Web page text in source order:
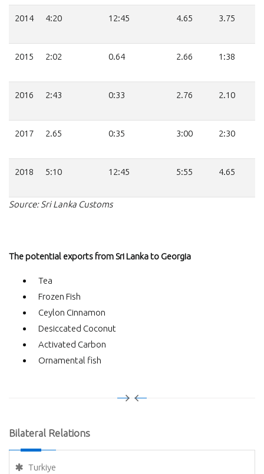
2014 4:20 12:45 4.65 3.75
2015 2:02 0.64 2.66 1:38
2016 2:43 0:33 2.76 2.10
2017 2.65 0:35 3:00 2:30
2018 5:10 12:45 5:55 4.65
Source: Sri Lanka Customs
The potential exports from Sri Lanka to Georgia
Tea
Frozen Fish
Ceylon Cinnamon
Desiccated Coconut
Activated Carbon
Ornamental fish
Bilateral Relations
Turkiye